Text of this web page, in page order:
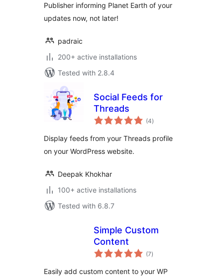
Publisher informing Planet Earth of your
updates now, not later!
padraic
200+ active installations
Tested with 2.8.4
Social Feeds for
Threads
(4total
ratings
)
Display feeds from your Threads profile
on your WordPress website.
Deepak Khokhar
100+ active installations
Tested with 6.8.7
Simple Custom
Content
(7total
ratings
)
Easily add custom content to your WP